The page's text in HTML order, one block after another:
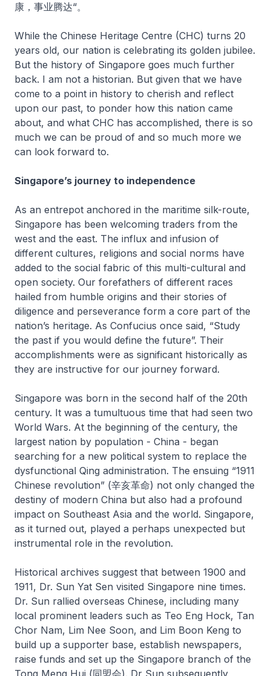
康，事业腾达“。
While the Chinese Heritage Centre (CHC) turns 20
years old, our nation is celebrating its golden jubilee.
But the history of Singapore goes much further
back. I am not a historian. But given that we have
come to a point in history to cherish and reflect
upon our past, to ponder how this nation came
about, and what CHC has accomplished, there is so
much we can be proud of and so much more we
can look forward to.
Singapore’s journey to independence
As an entrepot anchored in the maritime silk-route,
Singapore has been welcoming traders from the
west and the east. The influx and infusion of
different cultures, religions and social norms have
added to the social fabric of this multi-cultural and
open society. Our forefathers of different races
hailed from humble origins and their stories of
diligence and perseverance form a core part of the
nation’s heritage. As Confucius once said, “Study
the past if you would define the future”. Their
accomplishments were as significant historically as
they are instructive for our journey forward.
Singapore was born in the second half of the 20th
century. It was a tumultuous time that had seen two
World Wars. At the beginning of the century, the
largest nation by population - China - began
searching for a new political system to replace the
dysfunctional Qing administration. The ensuing “1911
Chinese revolution” (辛亥革命) not only changed the
destiny of modern China but also had a profound
impact on Southeast Asia and the world. Singapore,
as it turned out, played a perhaps unexpected but
instrumental role in the revolution.
Historical archives suggest that between 1900 and
1911, Dr. Sun Yat Sen visited Singapore nine times.
Dr. Sun rallied overseas Chinese, including many
local prominent leaders such as Teo Eng Hock, Tan
Chor Nam, Lim Nee Soon, and Lim Boon Keng to
build up a supporter base, establish newspapers,
raise funds and set up the Singapore branch of the
Tong Meng Hui (同盟会). Dr Sun subsequently